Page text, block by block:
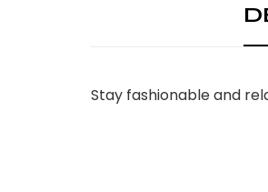
Stay fashionable and